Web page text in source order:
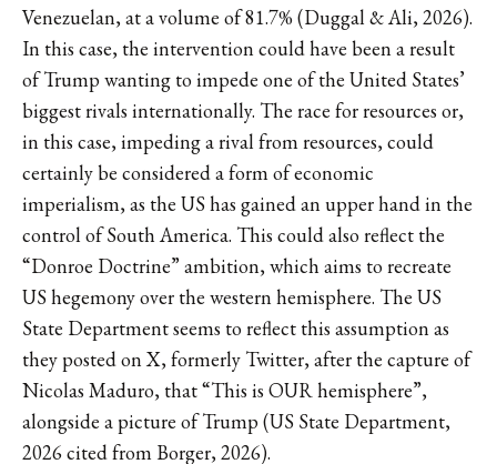
Venezuelan, at a volume of 81.7% (Duggal & Ali, 2026).
In this case, the intervention could have been a result
of Trump wanting to impede one of the United States’
biggest rivals internationally. The race for resources or,
in this case, impeding a rival from resources, could
certainly be considered a form of economic
imperialism, as the US has gained an upper hand in the
control of South America. This could also reflect the
“Donroe Doctrine” ambition, which aims to recreate
US hegemony over the western hemisphere. The US
State Department seems to reflect this assumption as
they posted on X, formerly Twitter, after the capture of
Nicolas Maduro, that “This is OUR hemisphere”,
alongside a picture of Trump (US State Department,
2026 cited from Borger, 2026).